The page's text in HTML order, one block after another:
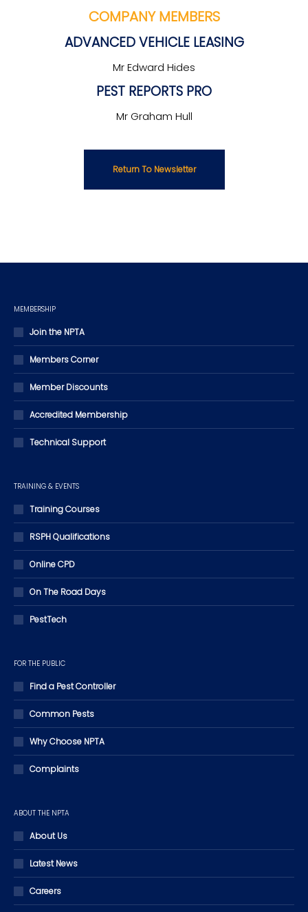
COMPANY MEMBERS
ADVANCED VEHICLE LEASING
Mr Edward Hides
PEST REPORTS PRO
Mr Graham Hull
Return To Newsletter
MEMBERSHIP
Join the NPTA
Members Corner
Member Discounts
Accredited Membership
Technical Support
TRAINING & EVENTS
Training Courses
RSPH Qualifications
Online CPD
On The Road Days
PestTech
FOR THE PUBLIC
Find a Pest Controller
Common Pests
Why Choose NPTA
Complaints
ABOUT THE NPTA
About Us
Latest News
Careers